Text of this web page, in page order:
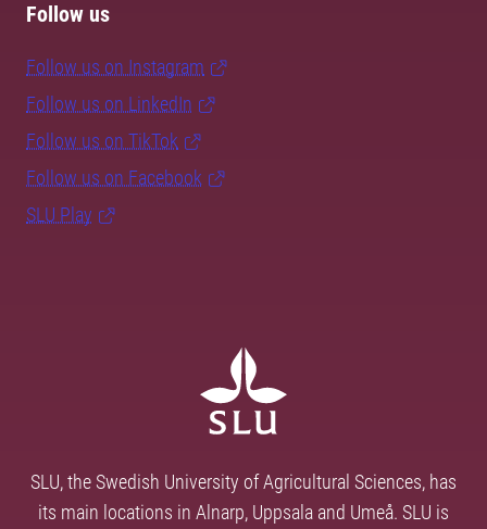
Follow us
Follow us on Instagram
Follow us on LinkedIn
Follow us on TikTok
Follow us on Facebook
SLU Play
SLU, the Swedish University of Agricultural Sciences, has
its main locations in Alnarp, Uppsala and Umeå. SLU is